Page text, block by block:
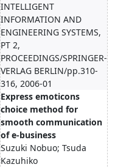
INTELLIGENT
INFORMATION AND
ENGINEERING SYSTEMS,
PT 2,
PROCEEDINGS/SPRINGER-
VERLAG BERLIN/pp.310-
316, 2006-01
Express emoticons
choice method for
smooth communication
of e-business
Suzuki Nobuo; Tsuda
Kazuhiko